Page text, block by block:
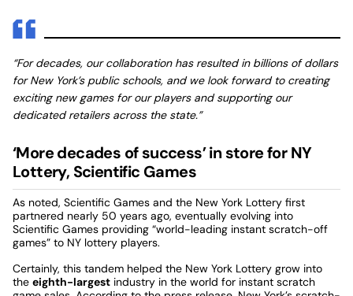
“For decades, our collaboration has resulted in billions of dollars
for New York’s public schools, and we look forward to creating
exciting new games for our players and supporting our
dedicated retailers across the state.”
‘More decades of success’ in store for NY
Lottery, Scientific Games
As noted, Scientific Games and the New York Lottery first
partnered nearly 50 years ago, eventually evolving into
Scientific Games providing “world-leading instant scratch-off
games” to NY lottery players.
Certainly, this tandem helped the New York Lottery grow into
the eighth-largest industry in the world for instant scratch